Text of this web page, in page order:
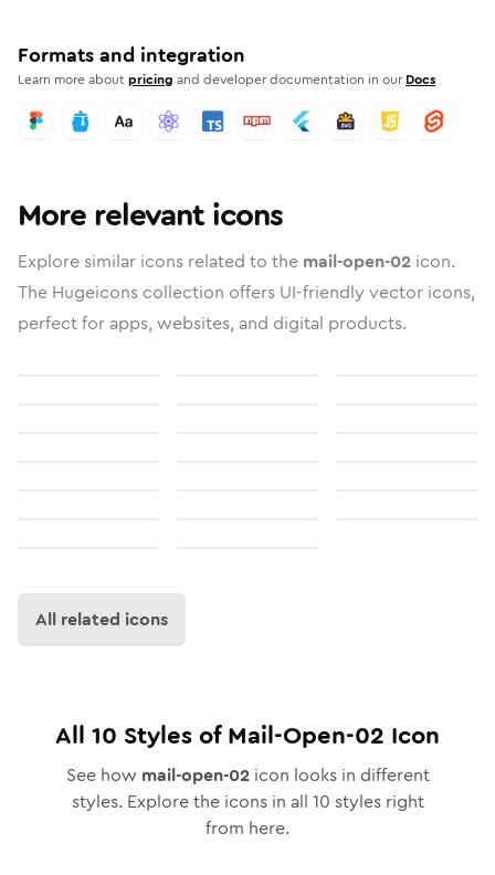
Formats and integration
Learn more aboutpricing and developer documentation in our Docs
More relevant icons
Explore similar icons related to the mail-open-02 icon.
The Hugeicons collection offers UI-friendly vector icons,
perfect for apps, websites, and digital products.
All related icons
All 10 Styles ofMail-Open-02 Icon
See how mail-open-02icon looks in different
styles. Explore the icons in all 10 styles right
from here.